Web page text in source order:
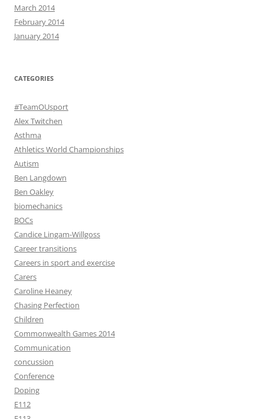
March 2014
February 2014
January 2014
CATEGORIES
#TeamOUsport
Alex Twitchen
Asthma
Athletics World Championships
Autism
Ben Langdown
Ben Oakley
biomechanics
BOCs
Candice Lingam-Willgoss
Career transitions
Careers in sport and exercise
Carers
Caroline Heaney
Chasing Perfection
Children
Commonwealth Games 2014
Communication
concussion
Conference
Doping
E112